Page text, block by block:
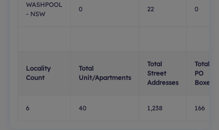
WASHPOOL
- NSW
0 22 0
Locality
Count
Total
Unit/Apartments
Total
Street
Addresses
Total
PO
Boxes
6 40 1,238 166